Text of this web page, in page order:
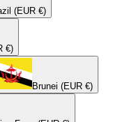
(EUR €)
€)
Brunei (EUR €)